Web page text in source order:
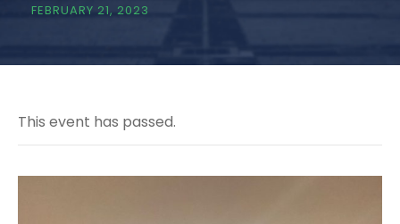
FEBRUARY 21, 2023
This event has passed.